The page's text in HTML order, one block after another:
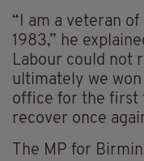
“I am a veteran
1983,” he
Labour could not
ultimately we
office for the first
recover once
The MP for